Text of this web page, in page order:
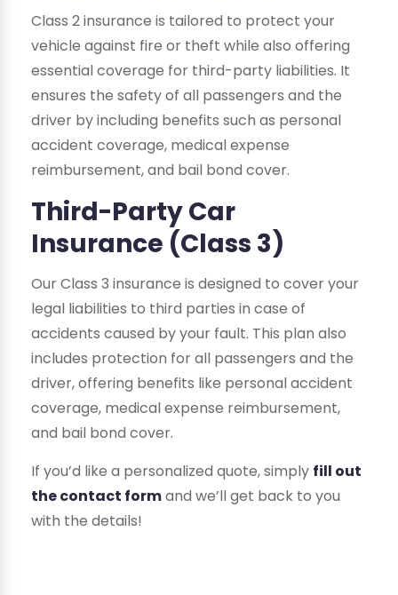
Class 2 insurance is tailored to protect your
vehicle against fire or theft while also offering
essential coverage for third-party liabilities. It
ensures the safety of all passengers and the
driver by including benefits such as personal
accident coverage, medical expense
reimbursement, and bail bond cover.
Third-Party Car
Insurance (Class 3)
Our Class 3 insurance is designed to cover your
legal liabilities to third parties in case of
accidents caused by your fault. This plan also
includes protection for all passengers and the
driver, offering benefits like personal accident
coverage, medical expense reimbursement,
and bail bond cover.
If you’d like a personalized quote, simply fill out
the contact formand we’ll get back to you
with the details!